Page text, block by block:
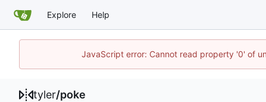
Explore Help
JavaScript error: Cannot read property '0' of
tyler/poke